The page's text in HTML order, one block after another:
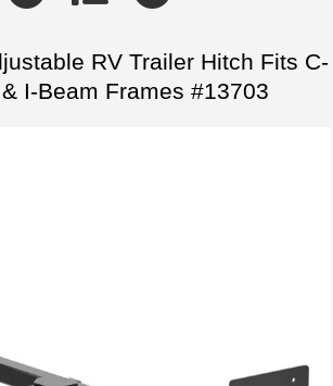
RV Trailer Hitch Fits C-
I-Beam Frames #13703